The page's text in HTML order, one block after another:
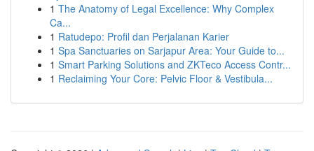
1 The Anatomy of Legal Excellence: Why Complex
Ca...
1 Ratudepo: Profil dan Perjalanan Karier
1 Spa Sanctuaries on Sarjapur Area: Your Guide to...
1 Smart Parking Solutions and ZKTeco Access Contr...
1 Reclaiming Your Core: Pelvic Floor & Vestibula...